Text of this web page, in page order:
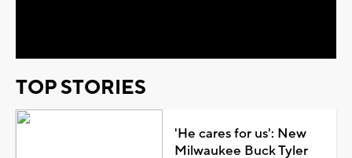
TOP STORIES
'He cares for us': New
Milwaukee Buck Tyler